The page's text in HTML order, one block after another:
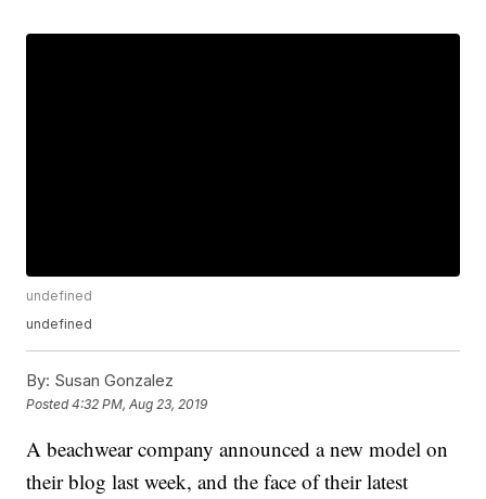
undefined
undefined
By: Susan Gonzalez
Posted4:32 PM, Aug 23, 2019
A beachwear company announced a new model on
their blog last week, and the face of their latest